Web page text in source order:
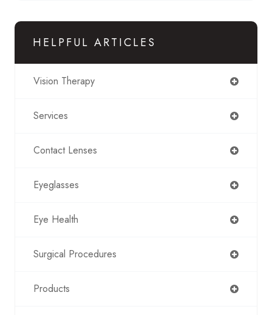
HELPFUL ARTICLES
Vision Therapy
Services
Contact Lenses
Eyeglasses
Eye Health
Surgical Procedures
Products